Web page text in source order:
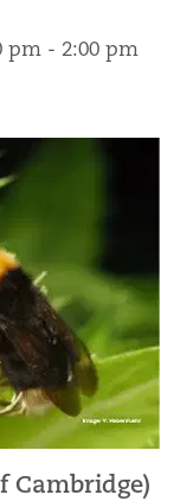
pm - 2:00 pm
Cambridge)